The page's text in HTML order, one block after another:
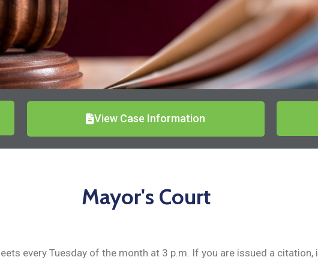
View Case Information
Mayor's Court
every Tuesday of the month at 3 p.m. If you are issued a